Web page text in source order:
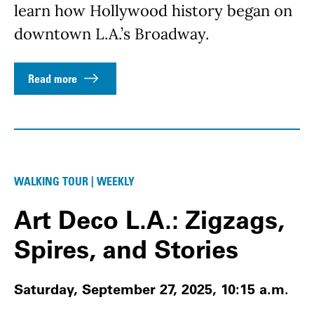
learn how Hollywood history began on
downtown L.A.’s Broadway.
Read more
WALKING TOUR | WEEKLY
Art Deco L.A.: Zigzags,
Spires, and Stories
Saturday, September 27, 2025, 10:15 a.m.